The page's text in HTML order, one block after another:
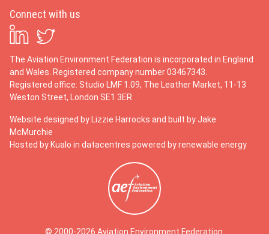
Connect with us
The Aviation Environment Federation is incorporated in England
and Wales. Registered company number 03467343.
Registered office: Studio LMF 1.09, The Leather Market, 11-13
Weston Street, London SE1 3ER
Website designed by Lizzie Harrocks and built by Jake
McMurchie
Hosted by Kualo in datacentres powered by renewable energy
© 2000-2026 Aviation Environment Federation.